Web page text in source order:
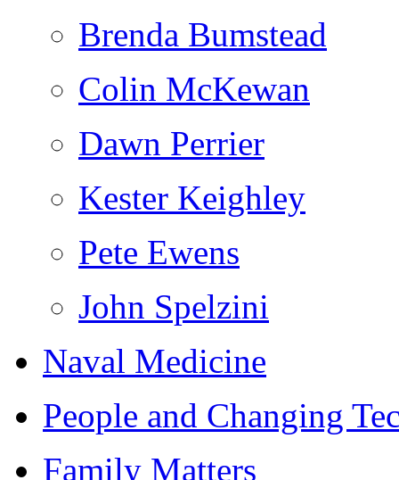
Brenda Bumstead
Colin McKewan
Dawn Perrier
Kester Keighley
Pete Ewens
John Spelzini
Naval Medicine
People and Changing
Family Matters